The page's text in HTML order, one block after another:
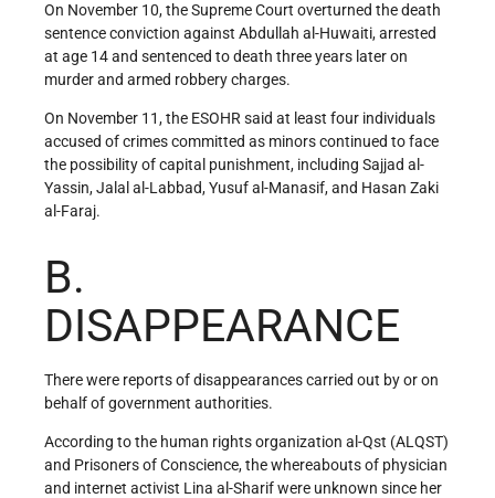
On November 10, the Supreme Court overturned the death
sentence conviction against Abdullah al-Huwaiti, arrested
at age 14 and sentenced to death three years later on
murder and armed robbery charges.
On November 11, the ESOHR said at least four individuals
accused of crimes committed as minors continued to face
the possibility of capital punishment, including Sajjad al-
Yassin, Jalal al-Labbad, Yusuf al-Manasif, and Hasan Zaki
al-Faraj.
B.
DISAPPEARANCE
There were reports of disappearances carried out by or on
behalf of government authorities.
According to the human rights organization al-Qst (ALQST)
and Prisoners of Conscience, the whereabouts of physician
and internet activist Lina al-Sharif were unknown since her